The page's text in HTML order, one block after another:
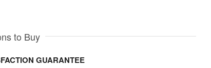
to Buy
GUARANTEE